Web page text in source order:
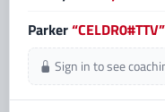
Parker“CELDR0#TTV”
Sign in to see